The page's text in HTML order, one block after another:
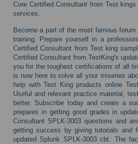
Core Certified Consultant from Test
services.
Become a part of the most famous
training. Prepare yourself in a
Certified Consultant from Test king
Certified Consultant from TestKing's
you for the toughest certifications of all
is now here to solve all your miseries
help with Test King products online
Useful and relevant practice material,
better. Subscribe today and create a
prepares in getting good grades in
Consultant SPLK-3003 questions and
getting success by giving tutorials and
updated Splunk SPLK-3003 cbt. The